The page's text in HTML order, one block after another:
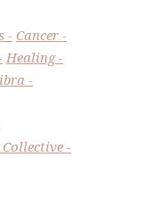
Cancer
Healing